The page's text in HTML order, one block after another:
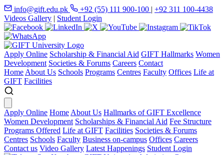
info@gift.edu.pk +92 (55) 111 900-100 | +92 311 100-4438
Videos Gallery | Student Login
Apply Online Scholarship & Financial Aid GIFT Hallmarks Women
Development Societies & Forums Careers Contact
Home About Us Schools Programs Centres Faculty Offices Life at
GIFT Facilities
Apply Online Home About Us Hallmarks of GIFT Excellence
Women Development Scholarships & Financial Aid Fee Structure
Programs Offered Life at GIFT Facilities Societies & Forums
Centres Schools Faculty Business on-campus Offices Careers
Contact us Video Gallery Latest Happenings Student Login